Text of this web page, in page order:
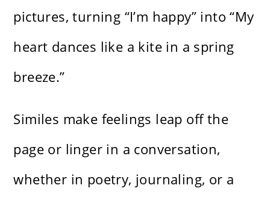
pictures, turning “I’m happy” into “My
heart dances like a kite in a spring
breeze.”
Similes make feelings leap off the
page or linger in a conversation,
whether in poetry, journaling, or a